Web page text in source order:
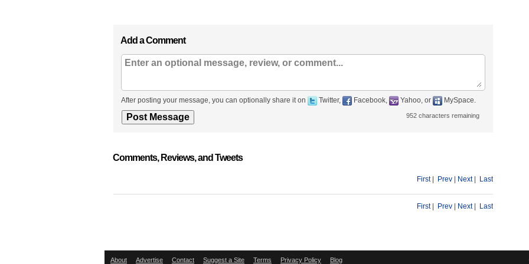
Add a Comment
After posting your message, you can optionally share it on Twitter, Facebook, Yahoo, or MySpace.
952 characters remaining
Comments, Reviews, and Tweets
First| Prev Next| Last
First| Prev Next| Last
About Advertise Contact Suggest a Site Terms Privacy Policy Blog